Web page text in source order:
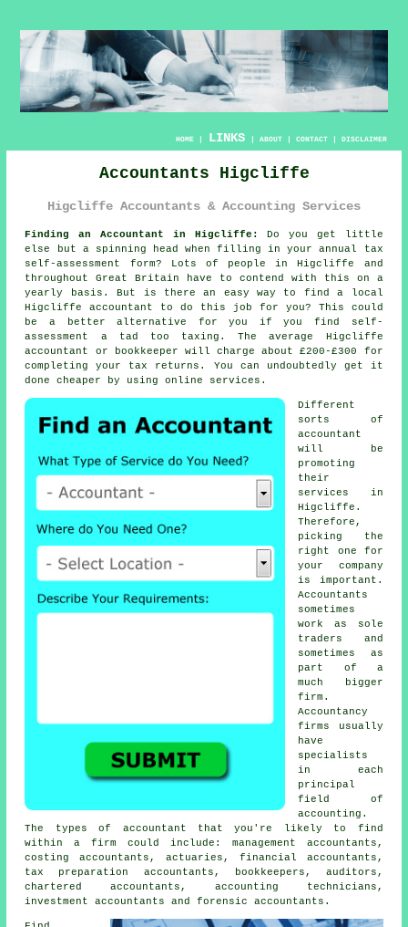
HOME| LINKS | ABOUT| CONTACT| DISCLAIMER
Accountants Higcliffe
Higcliffe Accountants & Accounting Services
Finding an Accountant in Higcliffe:
Do you get little
else but a spinning head when filling in your annual tax
self-assessment
form? Lots of people inHigcliffe
and
throughout Great Britain have to contend with this on a
yearly basis. But is there an easy way to find a local
Higcliffeaccountant
to do this job for you? This could
be a better alternative for you if you find
self-
assessment
a tad too taxing. The average Higcliffe
accountant
or bookkeeper will charge about £200-£300 for
completing your tax returns. You can undoubtedly get it
done cheaper by usingonline services.
Different
sorts of
accountant
will be
promoting
their
services in
Higcliffe.
Therefore,
picking
the
right one for
your company
is important.
Accountants
sometimes
work as sole
traders and
sometimes as
part of a
much bigger
firm.
Accountancy
firms
usually
have
specialists
in each
principal
field of
accounting.
The types of accountant that you're likely to find
within a firm could include: management accountants,
costing accountants, actuaries, financial accountants,
tax preparation accountants , bookkeepers, auditors,
chartered accountants, accounting technicians,
investment accountants and forensic accountants.